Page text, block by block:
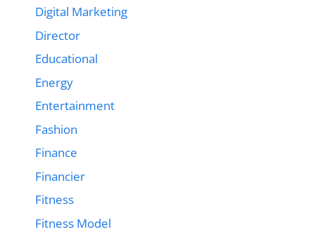
Digital Marketing
Director
Educational
Energy
Entertainment
Fashion
Finance
Financier
Fitness
Fitness Model